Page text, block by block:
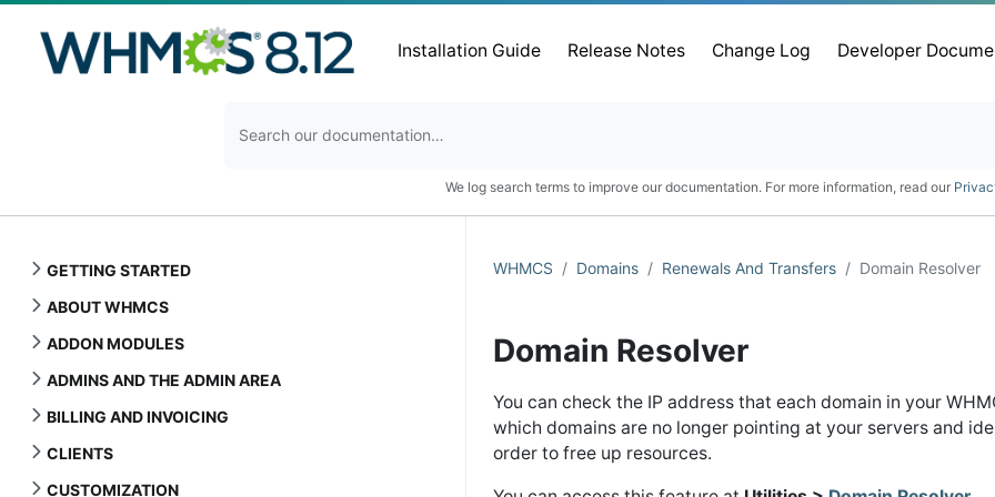
Installation Guide Release Notes Change Log Developer
We log search terms to improve our documentation. For more information, read our
GETTING STARTED
ABOUT WHMCS
ADDON MODULES
ADMINS AND THE ADMIN AREA
BILLING AND INVOICING
CLIENTS
CUSTOMIZATION
WHMCS Domains Renewals And Transfers Domain Resolver
Domain Resolver
You can check the IP address that each domain in your
which domains are no longer pointing at your servers and
order to free up resources.